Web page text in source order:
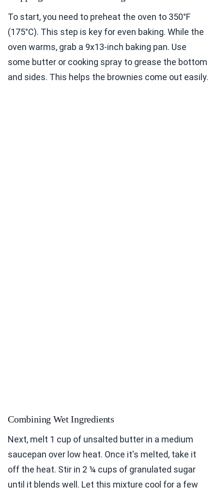
To start, you need to preheat the oven to 350°F
(175°C). This step is key for even baking. While the
oven warms, grab a 9x13-inch baking pan. Use
some butter or cooking spray to grease the bottom
and sides. This helps the brownies come out easily.
Combining Wet Ingredients
Next, melt 1 cup of unsalted butter in a medium
saucepan over low heat. Once it's melted, take it
off the heat. Stir in 2 ¼ cups of granulated sugar
until it blends well. Let this mixture cool for a few